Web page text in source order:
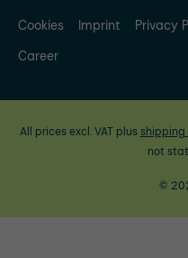
Cookies Imprint Privacy
Career
All prices excl. VAT plus shipping
not
©